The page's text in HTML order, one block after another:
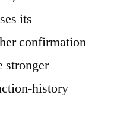
its
confirmation
stronger
history